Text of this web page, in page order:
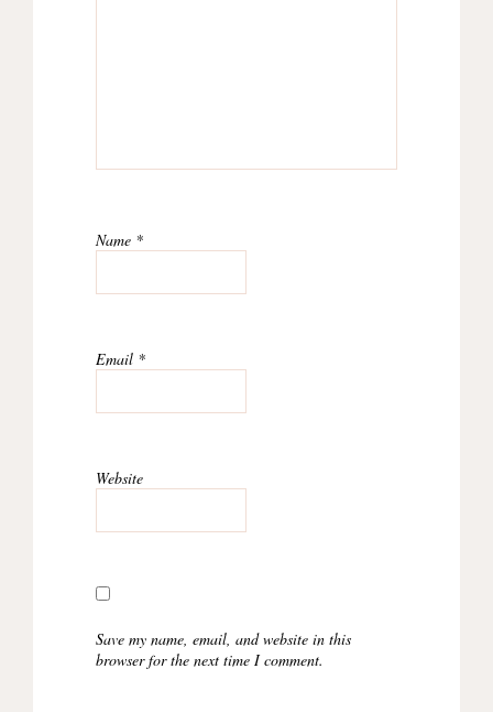
Name *
Email *
Website
Save my name, email, and website in this
browser for the next time I comment.